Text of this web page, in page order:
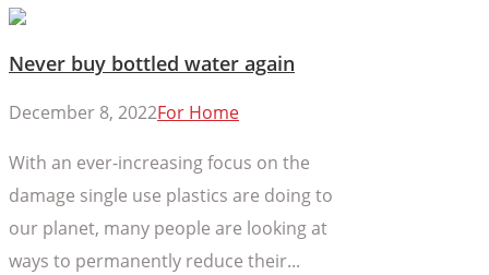
Never buy bottled water again
December 8, 2022For Home
With an ever-increasing focus on the
damage single use plastics are doing to
our planet, many people are looking at
ways to permanently reduce their...